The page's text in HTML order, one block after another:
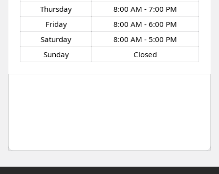
Thursday
8:00 AM - 7:00 PM
Friday
8:00 AM - 6:00 PM
Saturday
8:00 AM - 5:00 PM
Sunday
Closed